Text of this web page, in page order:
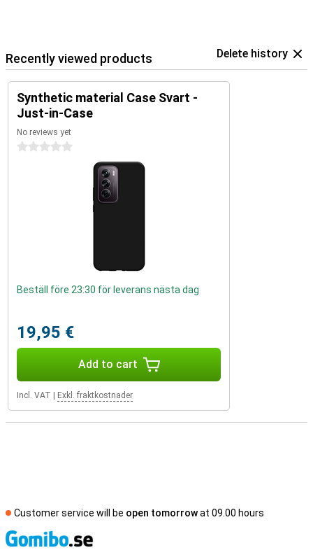
Recently viewed products Delete history
Synthetic material Case Svart -
Just-in-Case
No reviews yet
0 stars
Beställ före 23:30 för leverans nästa dag
19,95 €
Add to cart
Incl. VAT Exkl. fraktkostnader
Customer service will be open tomorrowat 09.00 hours